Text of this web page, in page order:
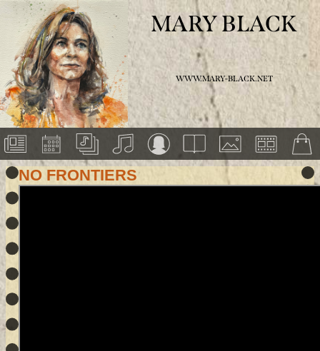
MARY BLACK
WWW.MARY-BLACK.NET
NO FRONTIERS